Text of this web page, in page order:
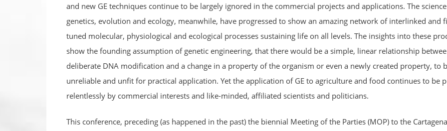
and new GE techniques continue to be largely ignored in the commercial projects and applications. The
genetics, evolution and ecology, meanwhile, have progressed to show an amazing network of interlinked and
tuned molecular, physiological and ecological processes sustaining life on all levels. The insights into these
show the founding assumption of genetic engineering, that there would be a simple, linear relationship
deliberate DNA modification and a change in a property of the organism or even a newly created property, to
unreliable and unfit for practical application. Yet the application of GE to agriculture and food continues to be
relentlessly by commercial interests and like-minded, affiliated scientists and politicians.
This conference, preceding (as happened in the past) the biennial Meeting of the Parties (MOP) to the Cartagena